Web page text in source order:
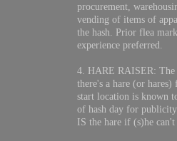
procurement,
vending of items of
the hash. Prior flea
experience preferred.
4. HARE RAISER: The
there's a hare (or hares)
start location is known
of hash day for
IS the hare if (s)he